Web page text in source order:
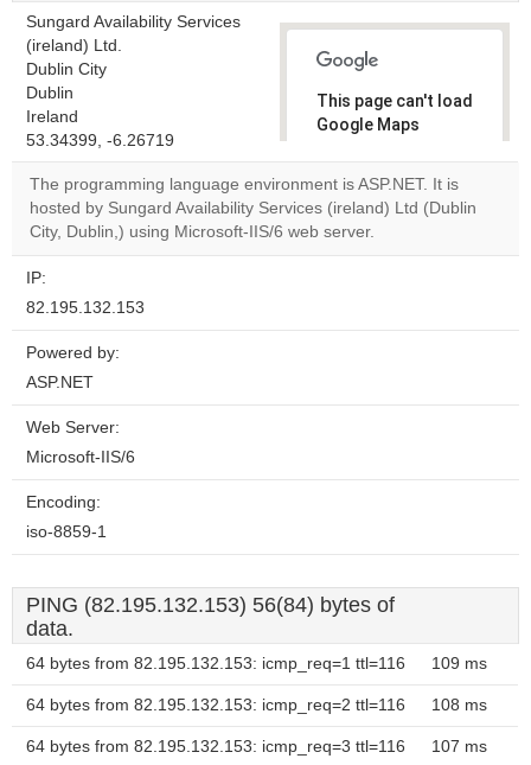
Sungard Availability Services
(ireland) Ltd.
Dublin City
Dublin
Ireland
53.34399, -6.26719
This page can't load
Google Maps
Do you
own this
website?
OK
The programming language environment is ASP.NET. It is
hosted by Sungard Availability Services (ireland) Ltd (Dublin
City, Dublin,) using Microsoft-IIS/6 web server.
IP:
82.195.132.153
Powered by:
ASP.NET
Web Server:
Microsoft-IIS/6
Encoding:
iso-8859-1
PING (82.195.132.153) 56(84) bytes of
data.
64 bytes from 82.195.132.153: icmp_req=1 ttl=116 109 ms
64 bytes from 82.195.132.153: icmp_req=2 ttl=116 108 ms
64 bytes from 82.195.132.153: icmp_req=3 ttl=116 107 ms